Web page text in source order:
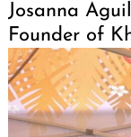
Josanna
Founder of